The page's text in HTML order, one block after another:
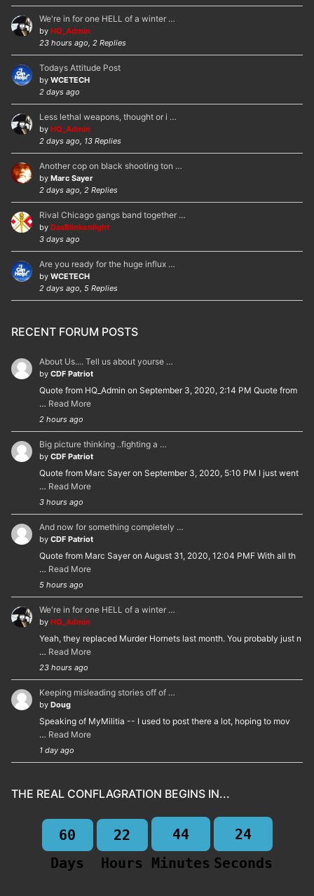
We're in for one HELL of a winter …
by HQ_Admin
23 hours ago, 2 Replies
Todays Attitude Post
by WCETECH
2 days ago
Less lethal weapons, thought or i …
by HQ_Admin
2 days ago, 13 Replies
Another cop on black shooting ton …
by Marc Sayer
2 days ago, 2 Replies
Rival Chicago gangs band together …
by DasBlinkenlight
3 days ago
Are you ready for the huge influx …
by WCETECH
2 days ago, 5 Replies
RECENT FORUM POSTS
About Us.... Tell us about yourse …
by CDF Patriot
Quote from HQ_Admin on September 3, 2020, 2:14 PM Quote from
… Read More
2 hours ago
Big picture thinking ..fighting a …
by CDF Patriot
Quote from Marc Sayer on September 3, 2020, 5:10 PM I just went
… Read More
3 hours ago
And now for something completely …
by CDF Patriot
Quote from Marc Sayer on August 31, 2020, 12:04 PMF With all th
… Read More
5 hours ago
We're in for one HELL of a winter …
by HQ_Admin
Yeah, they replaced Murder Hornets last month. You probably just n
… Read More
23 hours ago
Keeping misleading stories off of …
by Doug
Speaking of MyMilitia -- I used to post there a lot, hoping to mov
… Read More
1 day ago
THE REAL CONFLAGRATION BEGINS IN...
60
Days
22
Hours
44
Minutes
23
Seconds